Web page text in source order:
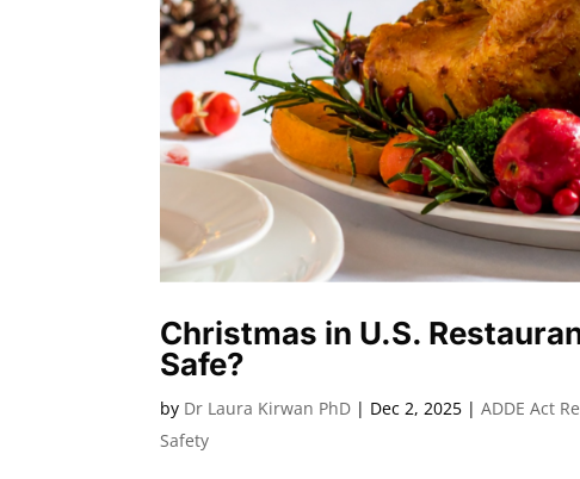
Christmas in U.S.
Safe?
by Dr Laura Kirwan PhD | Dec 2, 2025 |ADDE Act
Safety